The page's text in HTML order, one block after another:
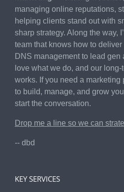
managing online reputations,
helping clients stand out with
sharp strategy. Along the way,
team that knows how to
DNS management to lead gen
love what we do, and our
works. If you need a
to build, manage, and grow
start the conversation.
Drop me a line so we can
-- dbd
KEY SERVICES